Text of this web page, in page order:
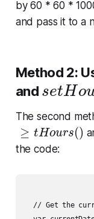
by 60 * 60 *
and pass it to a
Method 2:
and setH o
setHo
The second
≥ tHours()
≥t H ours()
the code:
// Get the